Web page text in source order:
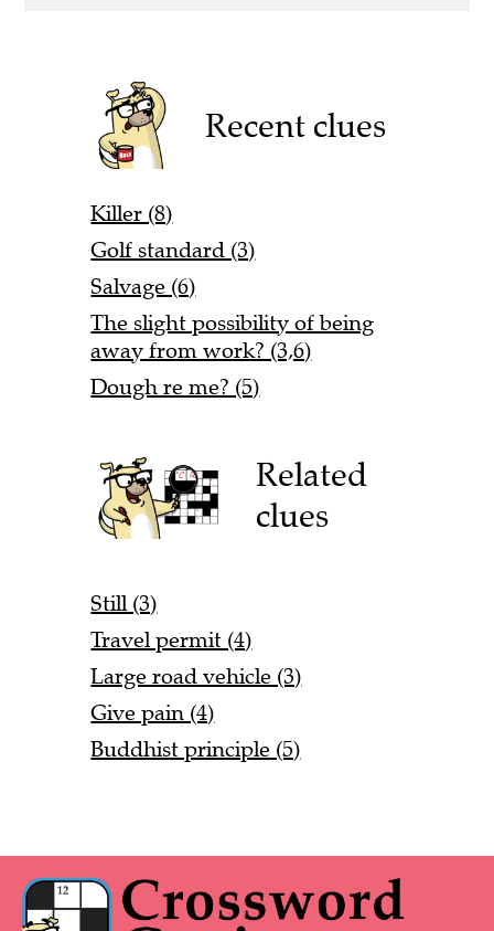
Recent clues
Killer (8)
Golf standard (3)
Salvage (6)
The slight possibility of being
away from work? (3,6)
Dough re me? (5)
Related
clues
Still (3)
Travel permit (4)
Large road vehicle (3)
Give pain (4)
Buddhist principle (5)